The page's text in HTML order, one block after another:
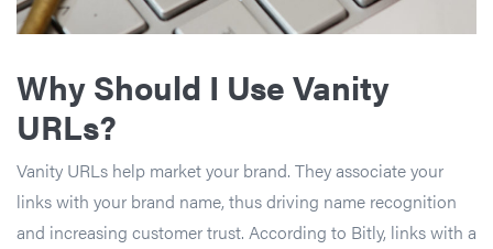
Why Should I Use Vanity
URLs?
Vanity URLs help market your brand. They associate your
links with your brand name, thus driving name recognition
and increasing customer trust. According to Bitly, links with a